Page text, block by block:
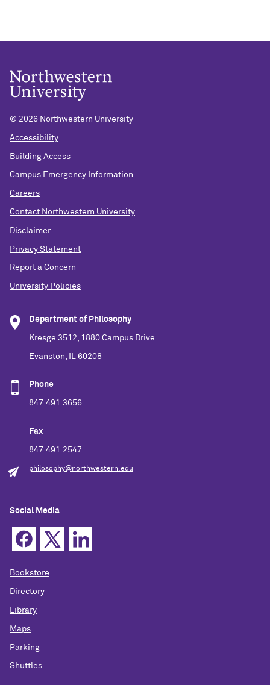
© 2026 Northwestern University
Accessibility
Building Access
Campus Emergency Information
Careers
Contact Northwestern University
Disclaimer
Privacy Statement
Report a Concern
University Policies
Department of Philosophy
Kresge 3512, 1880 Campus Drive
Evanston, IL 60208
Phone
847.491.3656
Fax
847.491.2547
philosophy@northwestern.edu
Social Media
Bookstore
Directory
Library
Maps
Parking
Shuttles